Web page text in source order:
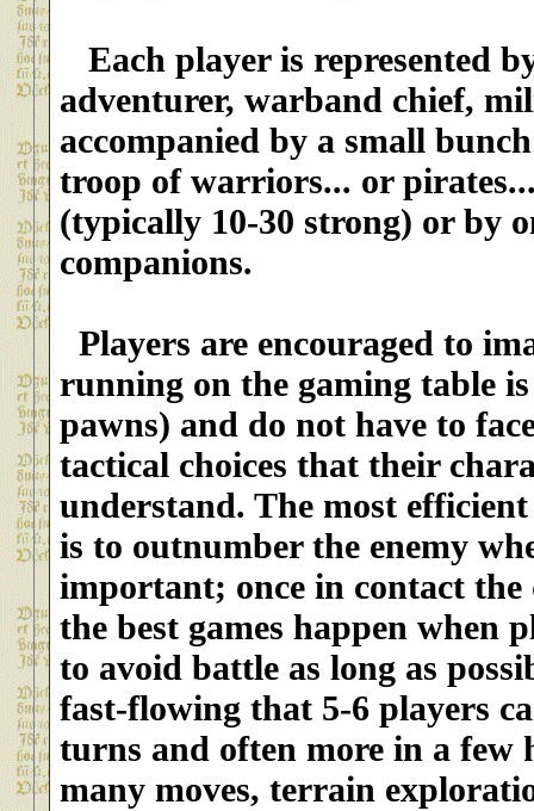
Each player is represented
adventurer, warband chief,
accompanied by a small
troop of warriors... or
(typically 10-30 strong) or by
companions.
Players are encouraged to
running on the gaming table
pawns) and do not have to
tactical choices that their
understand. The most
is to outnumber the enemy
important; once in contact the
the best games happen when
to avoid battle as long as
fast-flowing that 5-6 players
turns and often more in a few
many moves, terrain